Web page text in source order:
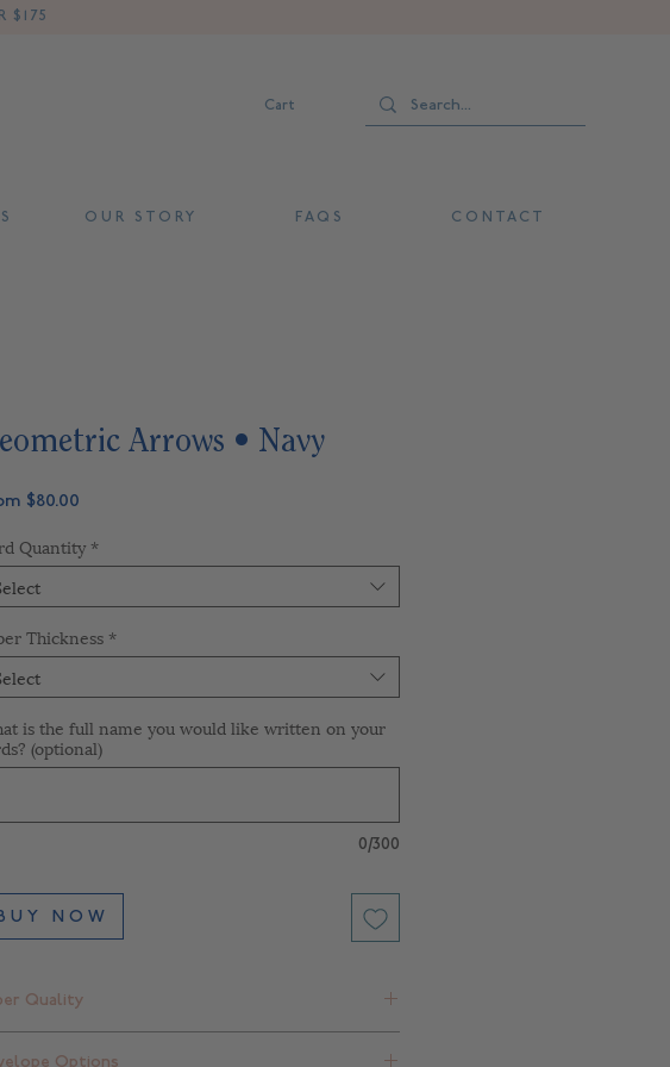
Cart
$175
O U R S T O R Y F A Q S C O N T A C T
Arrows • Navy
$80.00
Quantity *
Thickness *
is the full name you would like written on your
(optional)
0/300
U Y N O W
Quality
Options